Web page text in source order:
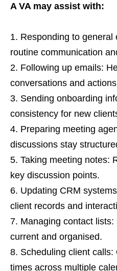
A VA may assist with:
Responding to general
routine communication
Following up emails:
conversations and
Sending onboarding
consistency for new
Preparing meeting
discussions stay
Taking meeting notes:
key discussion points.
Updating CRM
client records and
Managing contact
current and organised.
Scheduling client
times across multiple